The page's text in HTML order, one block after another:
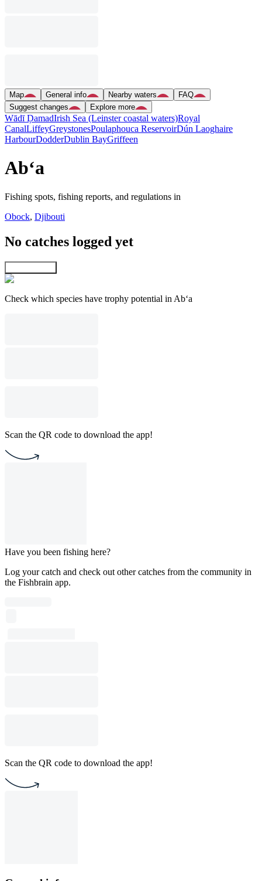
Map General info Nearby waters
FAQ
Suggest changes
Explore more
Wādī ḐamadIrish Sea (Leinster coastal waters)Royal
CanalLiffeyGreystonesPoulaphouca ReservoirDún Laoghaire
HarbourDodderDublin BayGriffeen
Ab‘a
Fishing spots, fishing reports, and regulations in
Obock, Djibouti
No catches logged yet
Check which species have trophy potential in Ab‘a
Scan the QR code to download the app!
Have you been fishing here?
Log your catch and check out other catches from the community in
the Fishbrain app.
Scan the QR code to download the app!